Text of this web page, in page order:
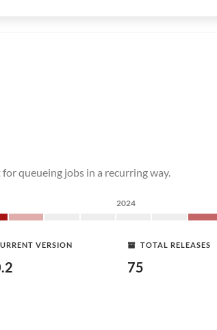
queueing jobs in a recurring way.
2024
VERSION TOTAL RELEASES
75